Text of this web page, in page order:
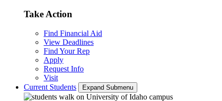
Take Action
Find Financial Aid
View Deadlines
Find Your Rep
Apply
Request Info
Visit
Current Students
Expand Submenu